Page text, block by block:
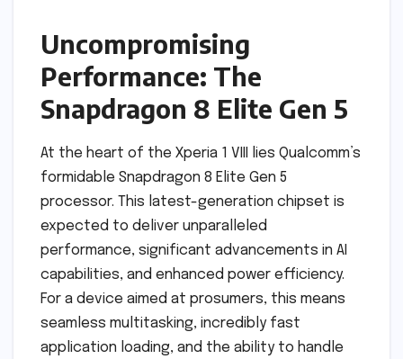
Uncompromising
Performance: The
Snapdragon 8 Elite Gen 5
At the heart of the Xperia 1 VIII lies Qualcomm’s
formidable Snapdragon 8 Elite Gen 5
processor. This latest-generation chipset is
expected to deliver unparalleled
performance, significant advancements in AI
capabilities, and enhanced power efficiency.
For a device aimed at prosumers, this means
seamless multitasking, incredibly fast
application loading, and the ability to handle